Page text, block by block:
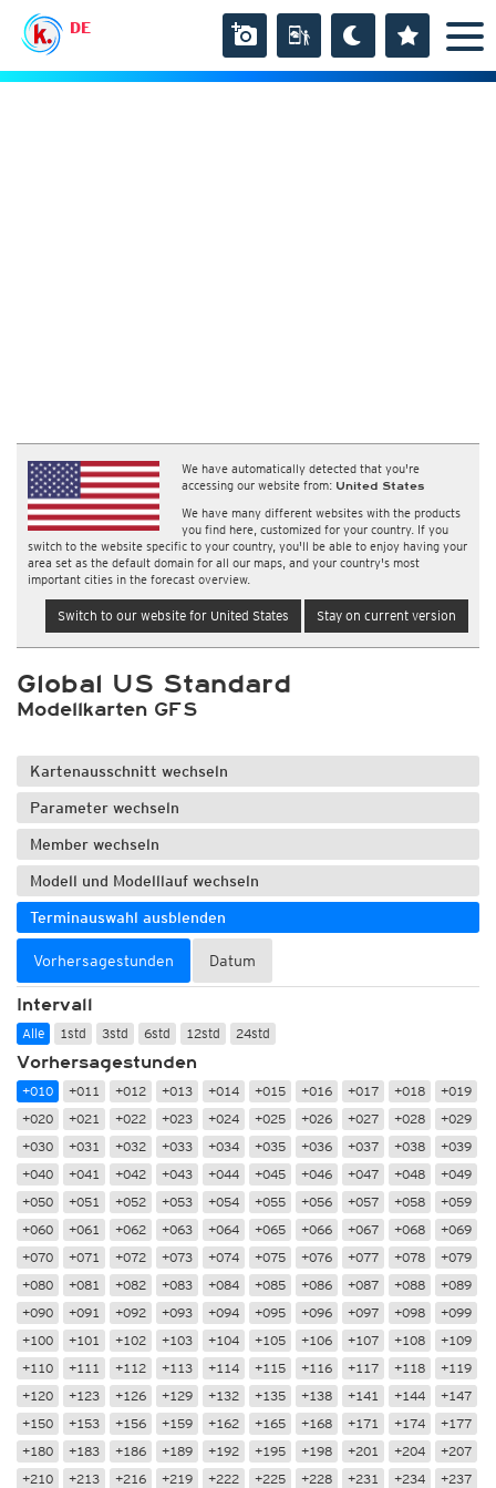
DE
We have automatically detected that you're
accessing our website from: United States
We have many different websites with the products
you find here, customized for your country. If you
switch to the website specific to your country, you'll be able to enjoy having your
area set as the default domain for all our maps, and your country's most
important cities in the forecast overview.
Switch to our website for United States Stay on current version
Global US Standard
Modellkarten GFS
Kartenausschnitt wechseln
Parameter wechseln
Member wechseln
Modell und Modelllauf wechseln
Terminauswahl ausblenden
Vorhersagestunden Datum
Intervall
Alle 1std 3std 6std 12std 24std
Vorhersagestunden
+010 +011 +012 +013 +014 +015 +016 +017 +018
+019
+020
+021 +022 +023 +024 +025 +026 +027 +028
+029
+030
+031 +032 +033 +034 +035 +036 +037 +038
+039
+040
+041 +042 +043 +044 +045 +046 +047 +048
+049
+050
+051 +052 +053 +054 +055 +056 +057 +058
+059
+060
+061 +062 +063 +064 +065 +066 +067 +068
+069
+070
+071 +072 +073 +074 +075 +076 +077 +078
+079
+080
+081 +082 +083 +084 +085 +086 +087 +088
+089
+090
+091 +092 +093 +094 +095 +096 +097 +098
+099
+100
+101 +102 +103 +104 +105 +106 +107 +108
+109
+110
+111 +112 +113 +114 +115 +116 +117 +118
+119
+120
+123 +126 +129 +132 +135 +138 +141 +144
+147
+150
+153 +156 +159 +162 +165 +168 +171 +174
+177
+180
+183 +186 +189 +192 +195 +198 +201 +204
+207
+210
+213 +216 +219 +222 +225 +228 +231 +234
+237